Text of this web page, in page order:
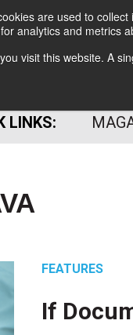
are used to
analytics and
visit this website. A
+ BETTER
=
LINKS:
FEATURES
If